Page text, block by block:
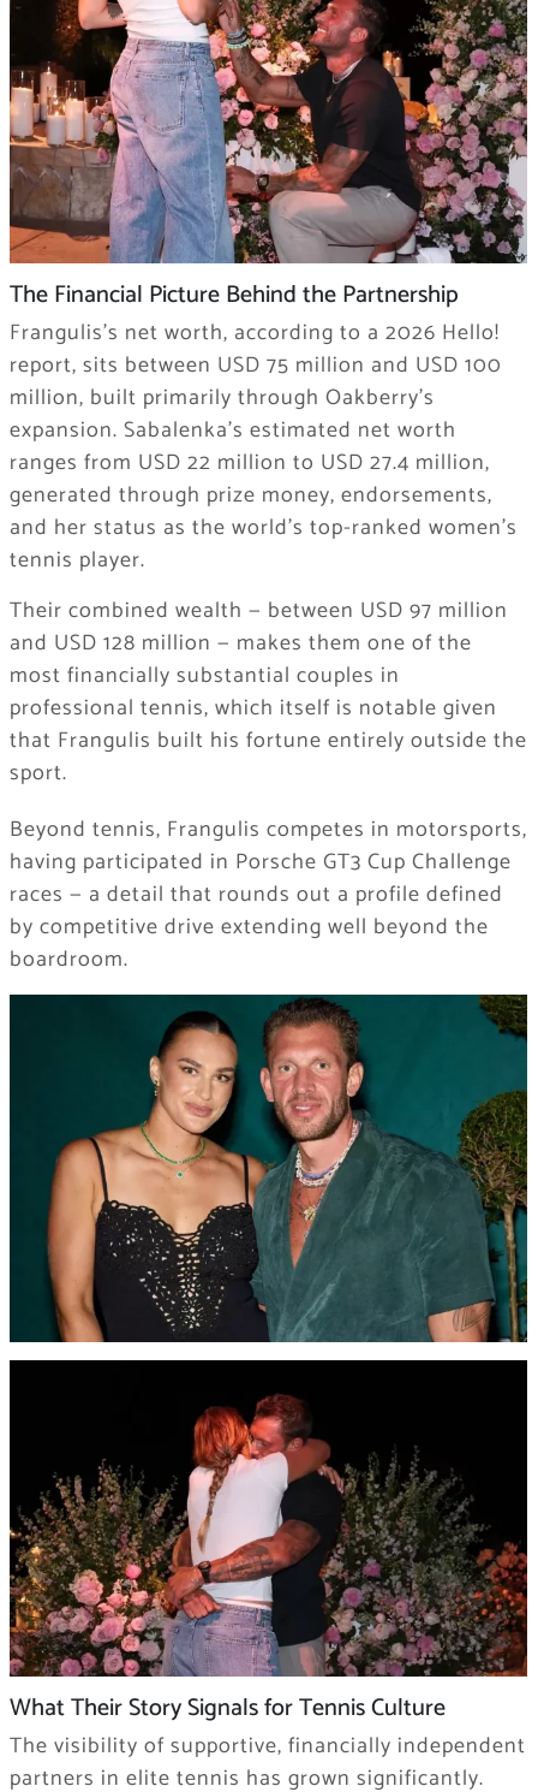
The Financial Picture Behind the Partnership
Frangulis’s net worth, according to a 2026 Hello!
report, sits between USD 75 million and USD 100
million, built primarily through Oakberry’s
expansion. Sabalenka’s estimated net worth
ranges from USD 22 million to USD 27.4 million,
generated through prize money, endorsements,
and her status as the world’s top-ranked women’s
tennis player.
Their combined wealth — between USD 97 million
and USD 128 million — makes them one of the
most financially substantial couples in
professional tennis, which itself is notable given
that Frangulis built his fortune entirely outside the
sport.
Beyond tennis, Frangulis competes in motorsports,
having participated in Porsche GT3 Cup Challenge
races — a detail that rounds out a profile defined
by competitive drive extending well beyond the
boardroom.
What Their Story Signals for Tennis Culture
The visibility of supportive, financially independent
partners in elite tennis has grown significantly.